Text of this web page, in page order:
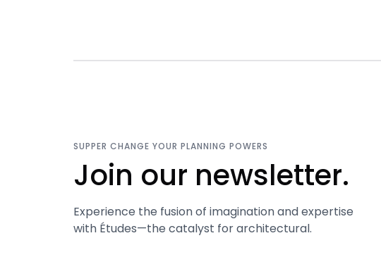
SUPPER CHANGE YOUR PLANNING POWERS
Join our newsletter.
Experience the fusion of imagination and expertise
with Études—the catalyst for architectural.